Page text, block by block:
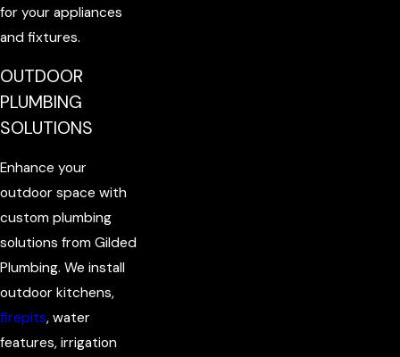
for your appliances
and fixtures.
OUTDOOR
PLUMBING
SOLUTIONS
Enhance your
outdoor space with
custom plumbing
solutions from Gilded
Plumbing. We install
outdoor kitchens,
firepits, water
features, irrigation